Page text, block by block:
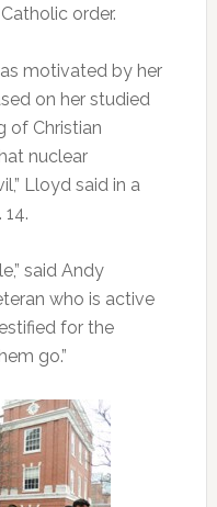
order.
motivated by her
on her studied
of Christian
nuclear
Lloyd said in a
said Andy
who is active
for the
go.”